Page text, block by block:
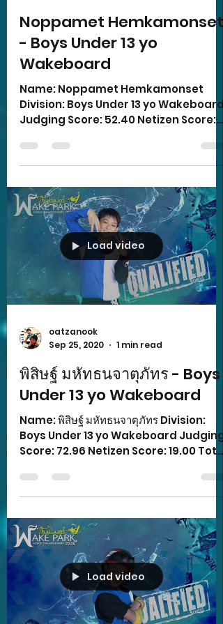
Noppamet Hemkamonset
- Boys Under 13 yo
Wakeboard
Name: Noppamet Hemkamonset
Division: Boys Under 13 yo Wakeboard
Judging Score: 52.40 Netizen Score:
Load video
oatzanook
Sep 25, 2020
1 min read
พิสิษฐ์ มหัทธนจาตุภัทร - Boys
Under 13 yo Wakeboard
Name: พิสิษฐ์ มหัทธนจาตุภัทร Division:
Boys Under 13 yo Wakeboard Judging
Score: 72.96 Netizen Score: 19.00 Total
Load video